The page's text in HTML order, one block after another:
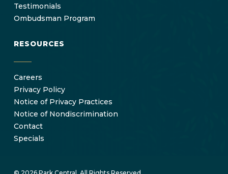
Testimonials
Ombudsman Program
RESOURCES
Careers
Privacy Policy
Notice of Privacy Practices
Notice of Nondiscrimination
Contact
Specials